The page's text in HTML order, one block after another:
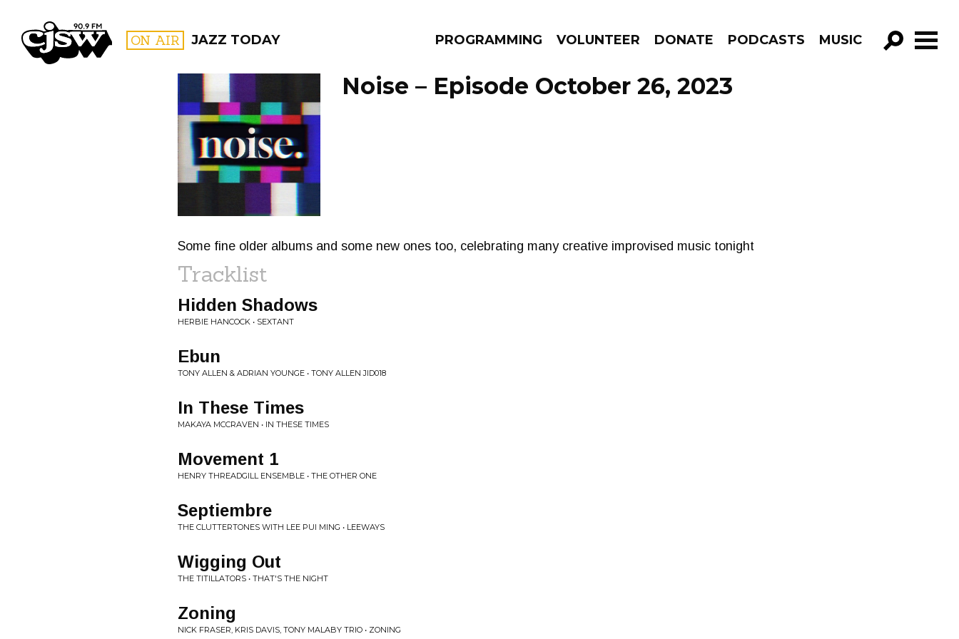
CJSW ON AIR JAZZ TODAY PROGRAMMING VOLUNTEER DONATE PODCASTS MUSIC
GO!
FILTER BY:
PROGRAMS
Noise – Episode October 26, 2023
Some fine older albums and some new ones too, celebrating many creative improvised music tonight
Tracklist
Hidden Shadows
HERBIE HANCOCK • SEXTANT
Ebun
TONY ALLEN & ADRIAN YOUNGE • TONY ALLEN JID018
In These Times
MAKAYA MCCRAVEN • IN THESE TIMES
Movement 1
HENRY THREADGILL ENSEMBLE • THE OTHER ONE
Septiembre
THE CLUTTERTONES WITH LEE PUI MING • LEEWAYS
Wigging Out
THE TITILLATORS • THAT'S THE NIGHT
Zoning
NICK FRASER, KRIS DAVIS, TONY MALABY TRIO • ZONING